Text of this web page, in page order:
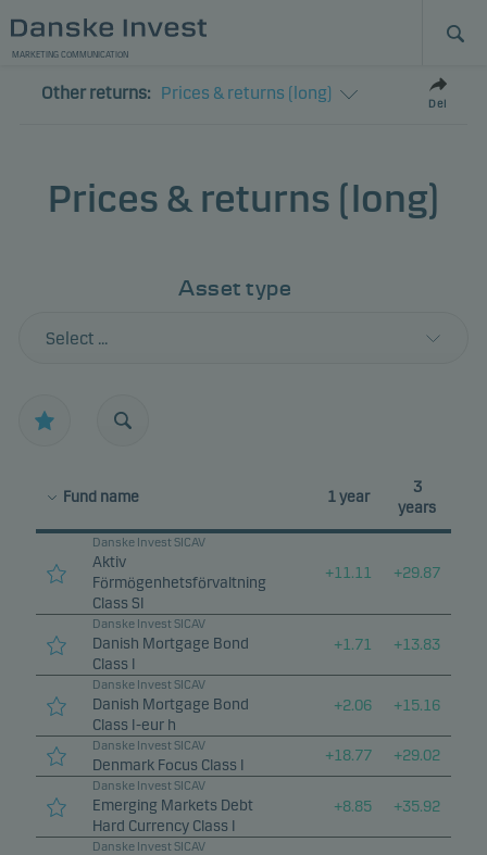
MARKETING COMMUNICATION
Other returns: Prices & returns (long)
Del
Prices & returns (long)
Asset type
Select ...
Fund name 1 year
3
years
Danske Invest SICAV
Aktiv
Förmögenhetsförvaltning
Class SI
+11.11 +29.87
Danske Invest SICAV
Danish Mortgage Bond
Class I
+1.71 +13.83
Danske Invest SICAV
Danish Mortgage Bond
Class I-eur h
+2.06 +15.16
Danske Invest SICAV
Denmark Focus Class I
+18.77 +29.02
Danske Invest SICAV
Emerging Markets Debt
Hard Currency Class I
+8.85 +35.92
Danske Invest SICAV